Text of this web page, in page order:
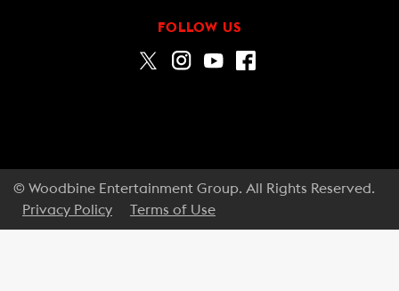
FOLLOW US
© Woodbine Entertainment Group. All Rights Reserved.
Privacy Policy
Terms of Use